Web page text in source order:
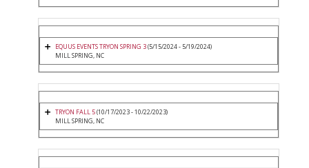
EQUUS EVENTS TRYON SPRING 3(5/15/2024 - 5/19/2024)
MILL SPRING, NC
TRYON FALL 5(10/17/2023 - 10/22/2023)
MILL SPRING, NC